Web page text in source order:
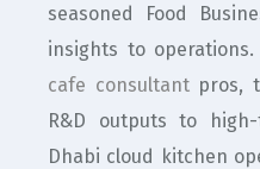
seasoned Food
insights to operations.
cafe consultantpros,
R&D outputs to
Dhabi cloud kitchen